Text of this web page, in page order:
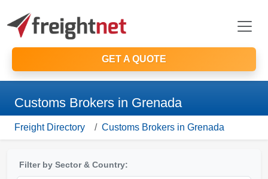
GET A QUOTE
Customs Brokers in Grenada
Freight Directory Customs Brokers in Grenada
Filter by Sector & Country: